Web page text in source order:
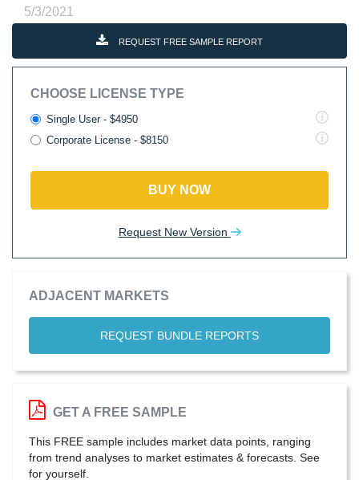
5/3/2021
REQUEST FREE SAMPLE REPORT
CHOOSE LICENSE TYPE
Single User - $4950
Corporate License - $8150
BUY NOW
Request New Version
ADJACENT MARKETS
REQUEST BUNDLE REPORTS
GET A FREE SAMPLE
This FREE sample includes market data points, ranging
from trend analyses to market estimates & forecasts. See
for yourself.